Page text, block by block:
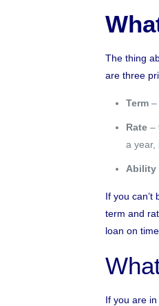
The thing
are three
Term–
Rate–
a year,
Ability
If you
term and
loan on
If you are